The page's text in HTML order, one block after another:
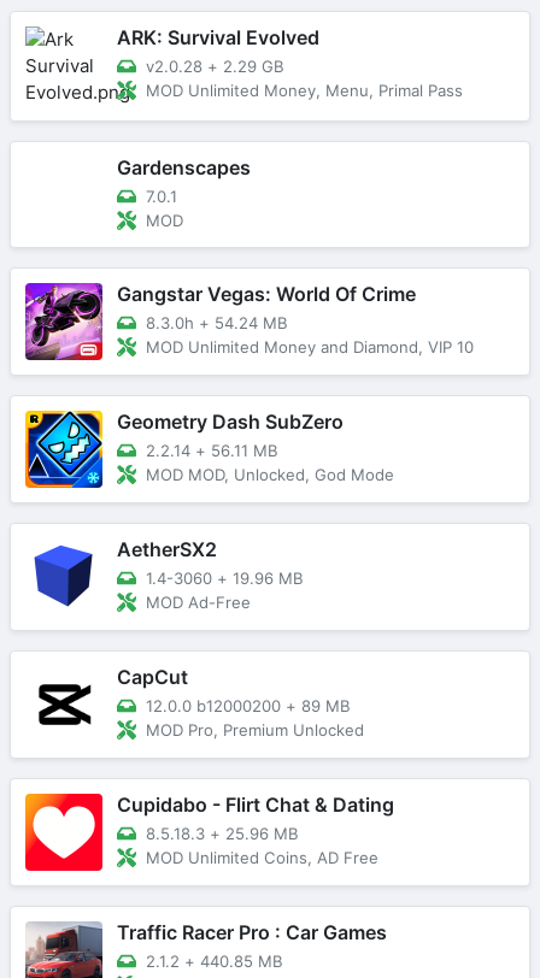
ARK: Survival Evolved
v2.0.28 + 2.29 GB
MOD Unlimited Money, Menu, Primal Pass
Gardenscapes
7.0.1
MOD
Gangstar Vegas: World Of Crime
8.3.0h + 54.24 MB
MOD Unlimited Money and Diamond, VIP 10
Geometry Dash SubZero
2.2.14 + 56.11 MB
MOD MOD, Unlocked, God Mode
AetherSX2
1.4-3060 + 19.96 MB
MOD Ad-Free
CapCut
12.0.0 b12000200 + 89 MB
MOD Pro, Premium Unlocked
Cupidabo - Flirt Chat & Dating
8.5.18.3 + 25.96 MB
MOD Unlimited Coins, AD Free
Traffic Racer Pro : Car Games
2.1.2 + 440.85 MB